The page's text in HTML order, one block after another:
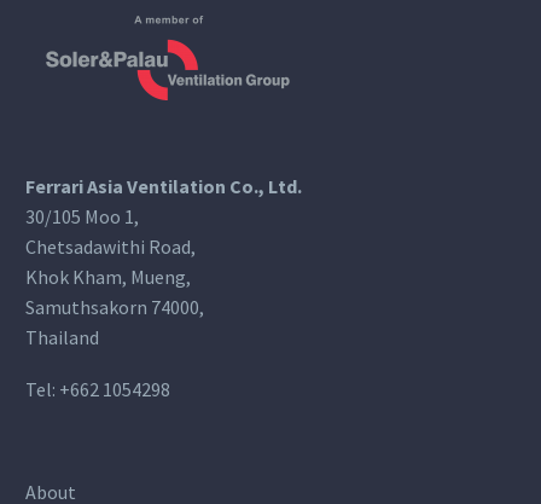
Ferrari Asia Ventilation Co., Ltd.
30/105 Moo 1,
Chetsadawithi Road,
Khok Kham, Mueng,
Samuthsakorn 74000,
Thailand
Tel: +662 1054298
About